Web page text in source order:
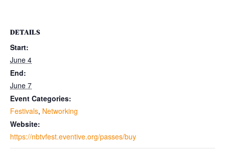
DETAILS
Start:
June 4
End:
June 7
Event Categories:
Festivals, Networking
Website:
https://nbtvfest.eventive.org/passes/buy